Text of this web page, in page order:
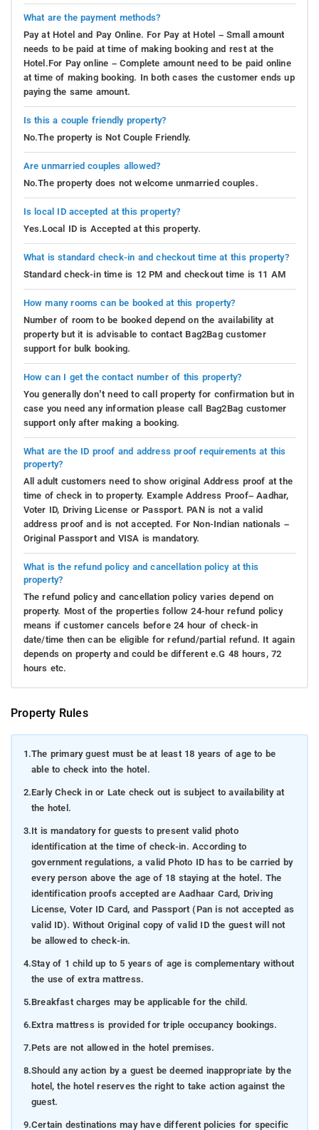
What are the payment methods?
Pay at Hotel and Pay Online. For Pay at Hotel – Small amount
needs to be paid at time of making booking and rest at the
Hotel.For Pay online – Complete amount need to be paid online
at time of making booking. In both cases the customer ends up
paying the same amount.
Is this a couple friendly property?
No.The property is Not Couple Friendly.
Are unmarried couples allowed?
No.The property does not welcome unmarried couples.
Is local ID accepted at this property?
Yes.Local ID is Accepted at this property.
What is standard check-in and checkout time at this property?
Standard check-in time is 12 PM and checkout time is 11 AM
How many rooms can be booked at this property?
Number of room to be booked depend on the availability at
property but it is advisable to contact Bag2Bag customer
support for bulk booking.
How can I get the contact number of this property?
You generally don’t need to call property for confirmation but in
case you need any information please call Bag2Bag customer
support only after making a booking.
What are the ID proof and address proof requirements at this
property?
All adult customers need to show original Address proof at the
time of check in to property. Example Address Proof– Aadhar,
Voter ID, Driving License or Passport. PAN is not a valid
address proof and is not accepted. For Non-Indian nationals –
Original Passport and VISA is mandatory.
What is the refund policy and cancellation policy at this
property?
The refund policy and cancellation policy varies depend on
property. Most of the properties follow 24-hour refund policy
means if customer cancels before 24 hour of check-in
date/time then can be eligible for refund/partial refund. It again
depends on property and could be different e.G 48 hours, 72
hours etc.
Property Rules
1.The primary guest must be at least 18 years of age to be
able to check into the hotel.
2.Early Check in or Late check out is subject to availability at
the hotel.
3.It is mandatory for guests to present valid photo
identification at the time of check-in. According to
government regulations, a valid Photo ID has to be carried by
every person above the age of 18 staying at the hotel. The
identification proofs accepted are Aadhaar Card, Driving
License, Voter ID Card, and Passport (Pan is not accepted as
valid ID). Without Original copy of valid ID the guest will not
be allowed to check-in.
4.Stay of 1 child up to 5 years of age is complementary without
the use of extra mattress.
5.Breakfast charges may be applicable for the child.
6.Extra mattress is provided for triple occupancy bookings.
7.Pets are not allowed in the hotel premises.
8.Should any action by a guest be deemed inappropriate by the
hotel, the hotel reserves the right to take action against the
guest.
9.Certain destinations may have different policies for specific